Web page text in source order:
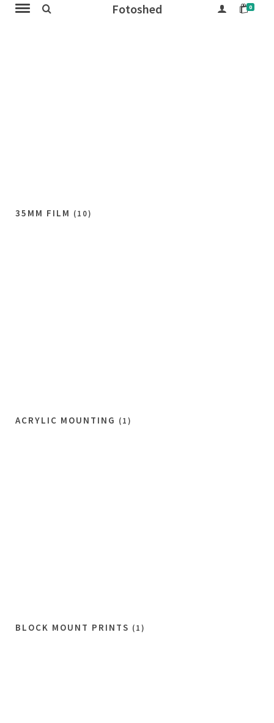
Fotoshed 0
35MM FILM (10)
ACRYLIC MOUNTING (1)
BLOCK MOUNT PRINTS (1)